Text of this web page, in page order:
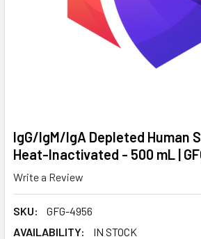
IgG/IgM/IgA Depleted Human
Heat-Inactivated - 500 mL |
Write a Review
SKU:
GFG-4956
AVAILABILITY:
IN STOCK